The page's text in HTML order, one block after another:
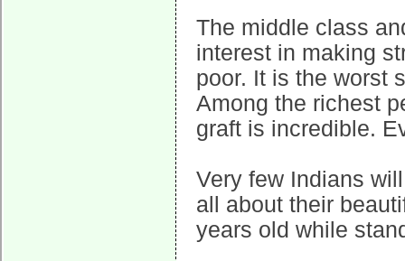
The middle class
interest in making
poor. It is the worst
Among the richest
graft is incredible.
Very few Indians
all about their
years old while